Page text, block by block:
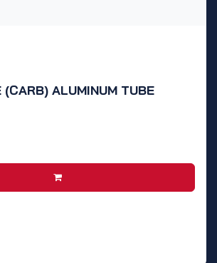
(CARB) ALUMINUM TUBE